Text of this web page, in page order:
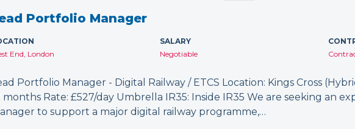
Portfolio Manager
End, London
SALARY
Negotiable
Portfolio Manager - Digital Railway / ETCS Location: Kings Cross
months Rate: £527/day Umbrella IR35: Inside IR35 We are seeking an
to support a major digital railway programme,…